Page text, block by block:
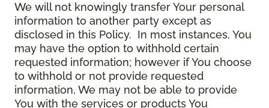
We will not knowingly transfer Your personal
information to another party except as
disclosed in this Policy. In most instances, You
may have the option to withhold certain
requested information; however if You choose
to withhold or not provide requested
information, We may not be able to provide
You with the services or products You